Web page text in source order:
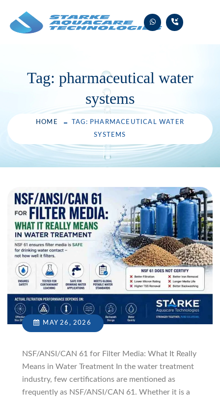
content
Tag: pharmaceutical water
systems
HOME
TAG: PHARMACEUTICAL WATER
SYSTEMS
MAY 26, 2026
NSF/ANSI/CAN 61 for Filter Media: What It Really
Means in Water Treatment In the water treatment
industry, few certifications are mentioned as
frequently as NSF/ANSI/CAN 61. Whether it is a